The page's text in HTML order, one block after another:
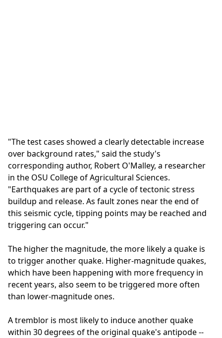
"The test cases showed a clearly detectable increase
over background rates," said the study's
corresponding author, Robert O'Malley, a researcher
in the OSU College of Agricultural Sciences.
"Earthquakes are part of a cycle of tectonic stress
buildup and release. As fault zones near the end of
this seismic cycle, tipping points may be reached and
triggering can occur."
The higher the magnitude, the more likely a quake is
to trigger another quake. Higher-magnitude quakes,
which have been happening with more frequency in
recent years, also seem to be triggered more often
than lower-magnitude ones.
A tremblor is most likely to induce another quake
within 30 degrees of the original quake's antipode --